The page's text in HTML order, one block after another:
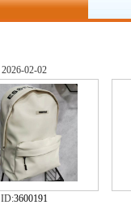
2026-02-02
ID:3600191